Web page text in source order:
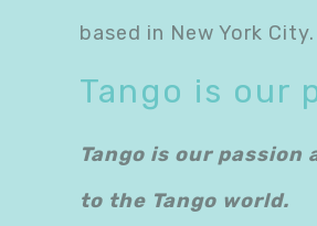
based in New York City.
Tango is our
Tango is our
to the Tango world.